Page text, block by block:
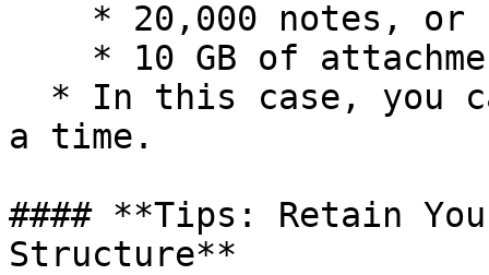
a time.
#### **Tips: Retain
Structure**